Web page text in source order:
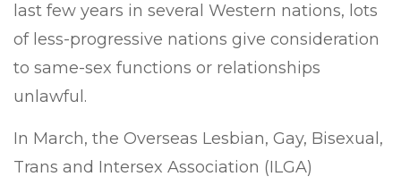
last few years in several Western nations, lots
of less-progressive nations give consideration
to same-sex functions or relationships
unlawful.
In March, the Overseas Lesbian, Gay, Bisexual,
Trans and Intersex Association (ILGA)